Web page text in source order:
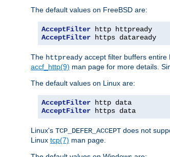
The default values on FreeBSD are:
AcceptFilter
AcceptFilter https dataready
The httpready accept filter buffers entire
accf_http(9) man page for more details.
The default values on Linux are:
AcceptFilter
AcceptFilter https data
Linux's TCP_DEFER_ACCEPT does not
Linux tcp(7) man page.